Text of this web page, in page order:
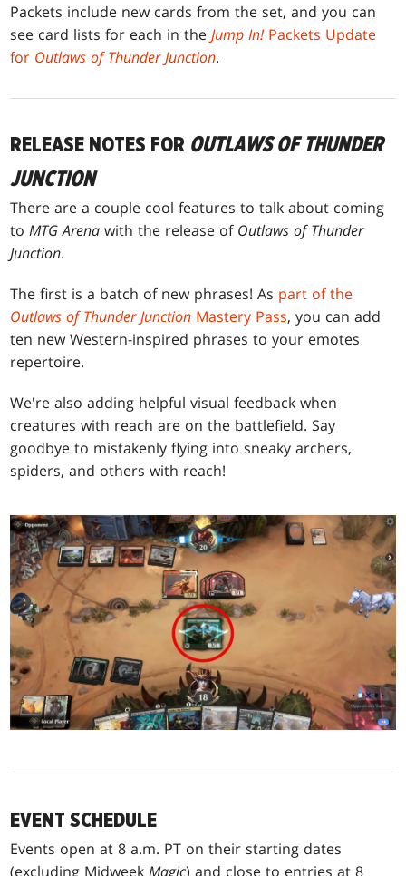
Packets include new cards from the set, and you can
see card lists for each in theJump In! Packets Update
for Outlaws of Thunder Junction.
RELEASE NOTES FOR OUTLAWS OF THUNDER
JUNCTION
There are a couple cool features to talk about coming
toMTG Arenawith the release of Outlaws of Thunder
Junction.
The first is a batch of new phrases! As part of the
Outlaws of Thunder Junction Mastery Pass, you can add
ten new Western-inspired phrases to your emotes
repertoire.
We're also adding helpful visual feedback when
creatures with reach are on the battlefield. Say
goodbye to mistakenly flying into sneaky archers,
spiders, and others with reach!
EVENT SCHEDULE
Events open at 8 a.m. PT on their starting dates
(excluding Midweek Magic) and close to entries at 8